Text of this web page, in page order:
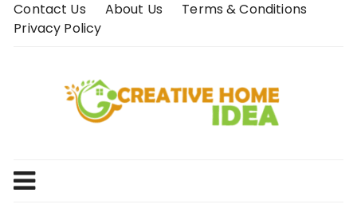
SkipContact Us About Us
Terms & Conditions
Privacy Policy